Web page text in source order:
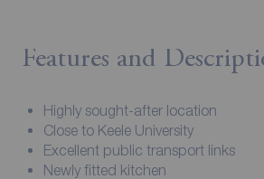
Features and
Highly sought-after location
Close to Keele University
Excellent public transport links
Newly fitted kitchen